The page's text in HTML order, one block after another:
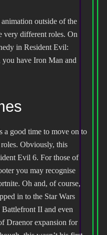
outside of the
very different roles. On
in Resident Evil:
have Iron Man and
a good time to move on to
Obviously, this
Evil 6. For those of
you may recognise
Oh and, of course,
in to the Star Wars
II and even
Draenor expansion for